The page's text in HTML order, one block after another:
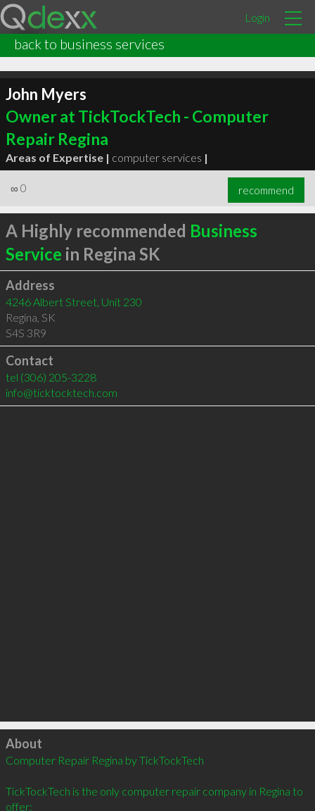
Login
back to business services
John Myers
Owner at TickTockTech - Computer
Repair Regina
Areas of Expertise | computer services |
∞ 0 recommend
A Highly recommended Business
Service in Regina SK
Address
4246 Albert Street, Unit 230
Regina SK
S4S 3R9
Contact
tel (306) 205-3228
info@ticktocktech.com
Click to load
About
Computer Repair Regina by TickTockTech
TickTockTech is the only computer repair company in Regina to
offer: